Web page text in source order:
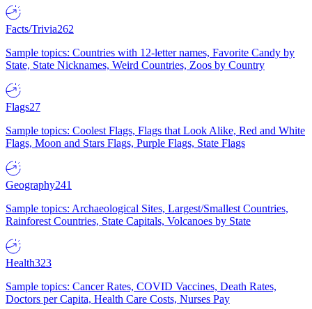
Facts/Trivia262
Sample topics: Countries with 12-letter names, Favorite Candy by
State, State Nicknames, Weird Countries, Zoos by Country
Flags27
Sample topics: Coolest Flags, Flags that Look Alike, Red and White
Flags, Moon and Stars Flags, Purple Flags, State Flags
Geography241
Sample topics: Archaeological Sites, Largest/Smallest Countries,
Rainforest Countries, State Capitals, Volcanoes by State
Health323
Sample topics: Cancer Rates, COVID Vaccines, Death Rates,
Doctors per Capita, Health Care Costs, Nurses Pay